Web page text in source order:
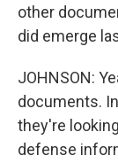
other
did emerge
JOHNSON:
documents.
they're
defense